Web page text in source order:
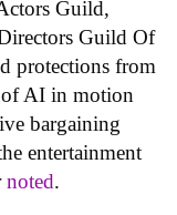
Guild,
Guild Of
protections from
of AI in motion
bargaining
entertainment
noted.